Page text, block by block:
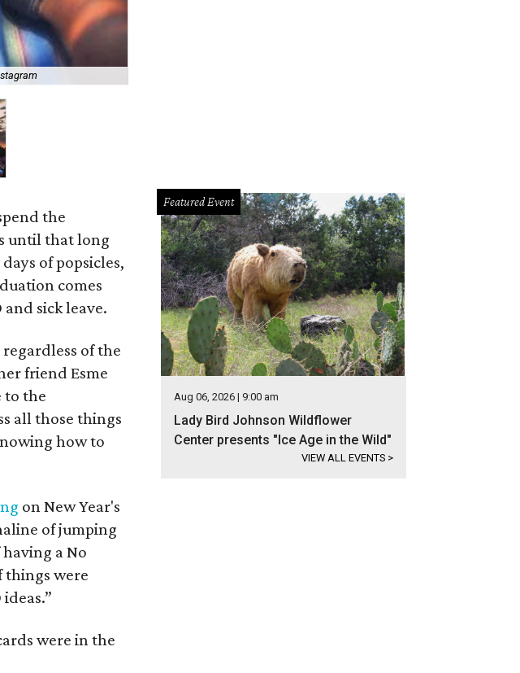
the
until that long
of popsicles,
comes
sick leave.
of the
friend Esme
to the
all those things
how to
on New Year's
of jumping
a No
things were
were in the
Featured Event
Aug 06, 2026 | 9:00 am
Lady Bird Johnson Wildflower
Center presents "Ice Age in the Wild"
VIEW ALL EVENTS >